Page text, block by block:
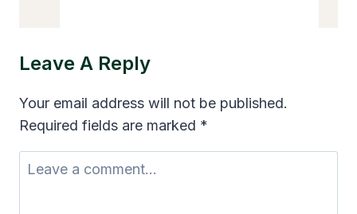
Sustainable
Success
Leave A Reply
Your email address will not be published.
Required fields are marked *